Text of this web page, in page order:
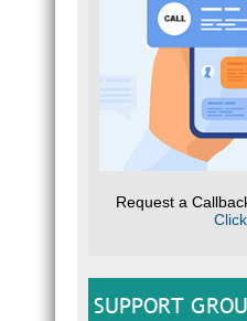
Request a
SUPPORT